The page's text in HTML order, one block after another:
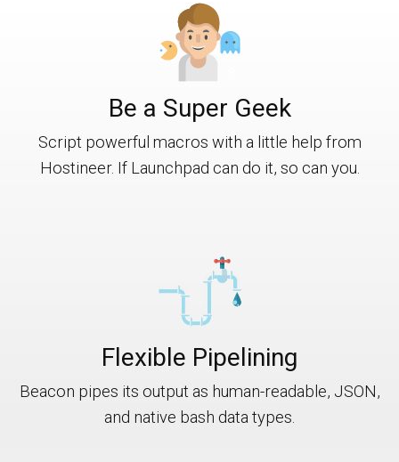
Be a Super Geek
Script powerful macros with a little help from
Hostineer. If Launchpad can do it, so can you.
Flexible Pipelining
Beacon pipes its output as human-readable, JSON,
and native bash data types.